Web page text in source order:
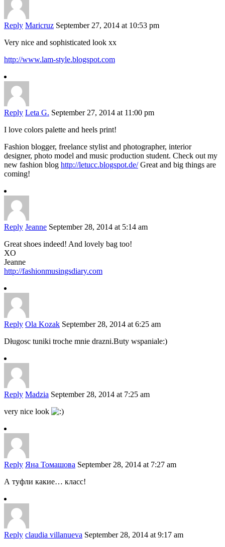
Reply Maricruz September 27, 2014 at 10:53 pm
Very nice and sophisticated look xx
http://www.lam-style.blogspot.com
Reply Leta G. September 27, 2014 at 11:00 pm
I love colors palette and heels print!
Fashion blogger, freelance stylist and photographer, interior
designer, photo model and music production student. Check out my
new fashion blog http://letucc.blogspot.de/Great and big things are
coming!
Reply Jeanne September 28, 2014 at 5:14 am
Great shoes indeed! And lovely bag too!
XO
Jeanne
http://fashionmusingsdiary.com
Reply Ola Kozak September 28, 2014 at 6:25 am
Długosc tuniki troche mnie drazni.Buty wspaniale:)
Reply Madzia September 28, 2014 at 7:25 am
very nice look
Reply Яна Томашова September 28, 2014 at 7:27 am
А туфли какие… класс!
Reply claudia villanueva September 28, 2014 at 9:17 am